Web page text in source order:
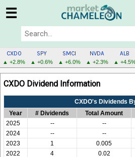
☰
CXDO
▲ +2.8%
SPY
▲ +0.6%
SMCI
▲ +6.0%
NVDA
▲ +2.3%
ALB
▲
CXDO
MENU
CXDO Dividend Information
CXDO's Dividends
Year # Dividends Total Amount
2025
-- --
2024
-- --
2023
1 0.005
2022
4 0.02